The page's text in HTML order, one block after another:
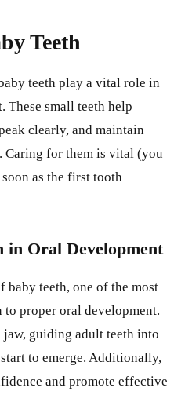
Teeth
teeth play a vital role in
These small teeth help
clearly, and maintain
Caring for them is vital (you
as the first tooth
in Oral Development
teeth, one of the most
proper oral development.
jaw, guiding adult teeth into
to emerge. Additionally,
and promote effective